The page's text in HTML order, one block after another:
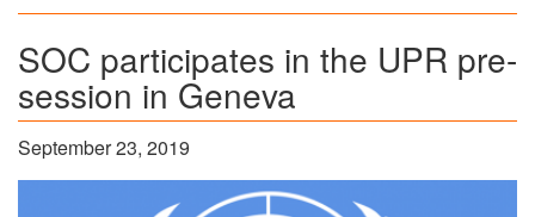
SOC participates in the UPR pre-
session in Geneva
September 23, 2019